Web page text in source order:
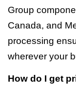
Group
Canada, and
processing
wherever your
How do I get